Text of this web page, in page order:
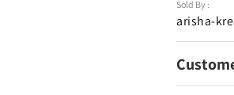
Sold By :
arisha-